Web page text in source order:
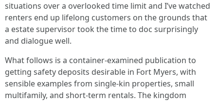
situations over a overlooked time limit and I’ve watched
renters end up lifelong customers on the grounds that
a estate supervisor took the time to doc surprisingly
and dialogue well.
What follows is a container-examined publication to
getting safety deposits desirable in Fort Myers, with
sensible examples from single-kin properties, small
multifamily, and short-term rentals. The kingdom